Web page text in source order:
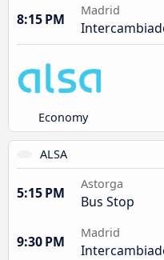
8:15 PM
Madrid
Economy
ALSA
5:15 PM
Astorga
Bus Stop
9:30 PM
Madrid